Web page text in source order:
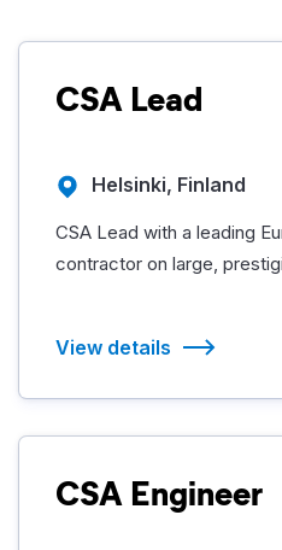
CSA Lead
Helsinki, Finland
CSA Lead with a leading
contractor on large,
View details
CSA Engineer